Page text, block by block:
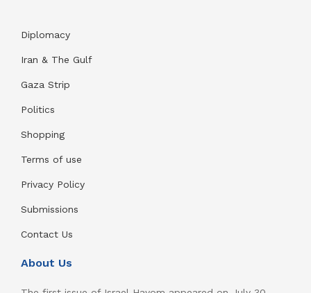
Diplomacy
Iran & The Gulf
Gaza Strip
Politics
Shopping
Terms of use
Privacy Policy
Submissions
Contact Us
About Us